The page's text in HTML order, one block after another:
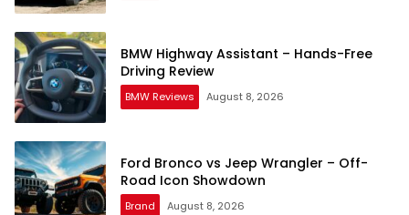
BMW Highway Assistant – Hands-Free
Driving Review
BMW Reviews August 8, 2026
Ford Bronco vs Jeep Wrangler – Off-
Road Icon Showdown
Brand August 8, 2026